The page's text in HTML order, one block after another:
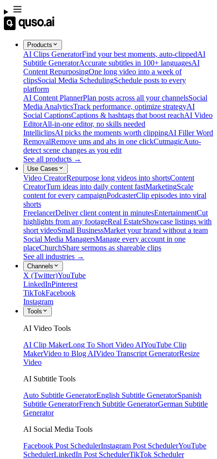
Products
AI Clips GeneratorFind your best moments, auto-clippedAI
Subtitle GeneratorAccurate subtitles in 100+ languagesAI
Content RepurposingOne long video into a week of
clipsSocial Media SchedulingSchedule posts to every
platform
AI Content PlannerPlan posts across all your channelsSocial
Media AnalyticsTrack performance, optimize strategyAI
Social CaptionsCaptions & hashtags that boost reachAI Video
EditorAll-in-one editor, no skills needed
IntelliclipsAI picks the moments worth clippingAI Filler Word
RemovalRemove ums and ahs in one clickCutmagicAuto-
detect scene changes as you edit
See all products →
Use Cases
Video CreatorRepurpose long videos into shortsContent
CreatorTurn ideas into daily content fastMarketingScale
content for every campaignPodcasterClip episodes into viral
shorts
FreelancerDeliver client content in minutesEntertainmentCut
highlights from any footageReal EstateShowcase listings with
short videoSmall BusinessMarket your brand without a team
Social Media ManagersManage every account in one
placeChurchShare sermons as shareable clips
See all industries →
Channels
X (Twitter)YouTube
LinkedInPinterest
TikTokFacebook
Instagram
Tools
AI Video Tools
AI Clip MakerLong To Short Video AIYouTube Clip
MakerVideo to Blog AIVideo Transcript GeneratorResize
Video
AI Subtitle Tools
Auto Subtitle GeneratorEnglish Subtitle GeneratorSpanish
Subtitle GeneratorFrench Subtitle GeneratorGerman Subtitle
Generator
AI Social Media Tools
Facebook Post SchedulerInstagram Post SchedulerYouTube
SchedulerLinkedIn Post SchedulerTikTok Scheduler